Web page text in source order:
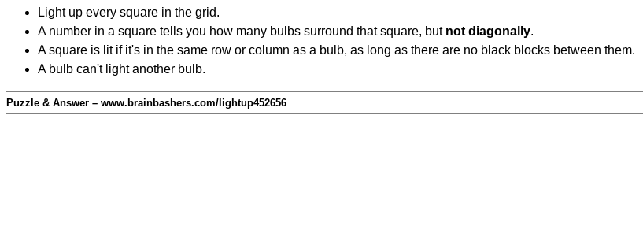
Light up every square in the grid.
A number in a square tells you how many bulbs surround that square, but not diagonally.
A square is lit if it's in the same row or column as a bulb, as long as there are no black blocks between them.
A bulb can't light another bulb.
Puzzle & Answer – www.brainbashers.com/lightup452656